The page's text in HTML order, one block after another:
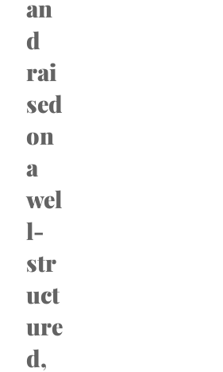
an
d
rai
sed
on
a
wel
l-
str
uct
ure
d,